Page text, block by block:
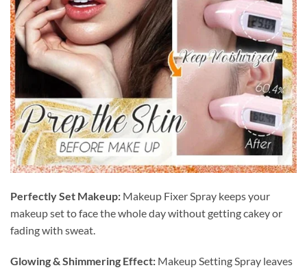
Perfectly Set Makeup: Makeup Fixer Spray keeps your
makeup set to face the whole day without getting cakey or
fading with sweat.
Glowing & Shimmering Effect: Makeup Setting Spray leaves